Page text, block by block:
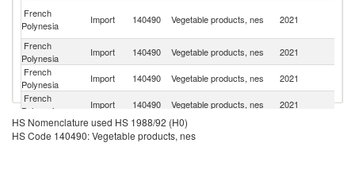
French
Polynesia
Import 140490 Vegetable products, nes 2021
French
Polynesia
Import 140490 Vegetable products, nes 2021
French
Polynesia
Import 140490 Vegetable products, nes 2021
French
Polynesia
Import 140490 Vegetable products, nes 2021
French
Polynesia
Import 140490 Vegetable products, nes
HS Nomenclature used HS 1988/92 (H0)
HS Code 140490: Vegetable products, nes